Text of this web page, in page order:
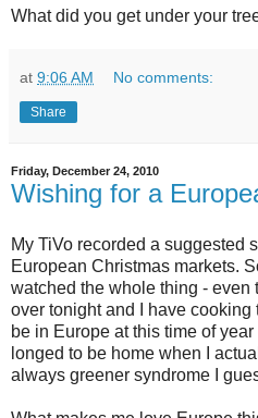
What did you get under your
at 9:06 AM No comments:
Share
Friday, December 24, 2010
Wishing for a
My TiVo recorded a suggested
European Christmas markets.
watched the whole thing - even
over tonight and I have cooking
be in Europe at this time of year
longed to be home when I
always greener syndrome I